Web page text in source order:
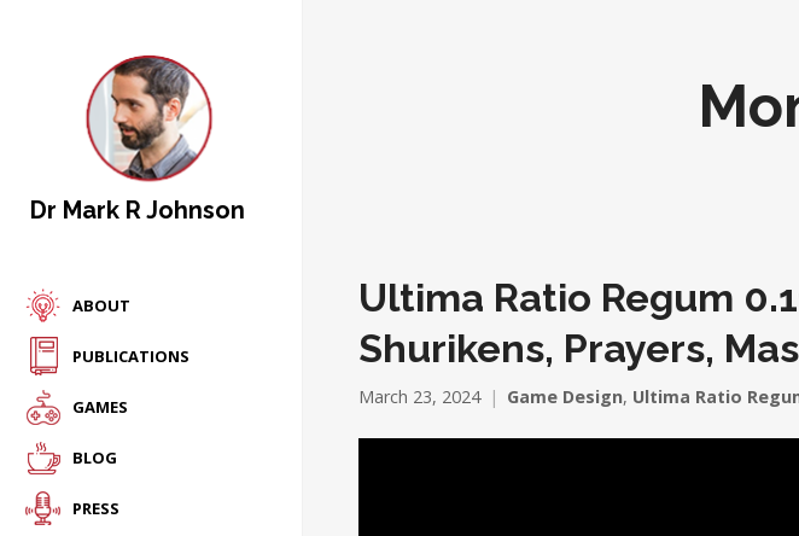
Dr Mark R Johnson
ABOUT
PUBLICATIONS
GAMES
BLOG
PRESS
Ultima Ratio Regum
Shurikens, Prayers,
March 23, 2024 Game Design, Ultima Ratio